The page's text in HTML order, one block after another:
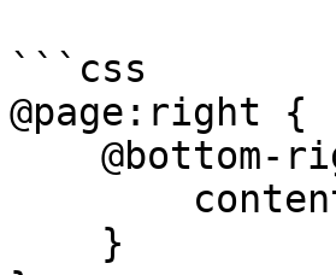
```css
@page:right {